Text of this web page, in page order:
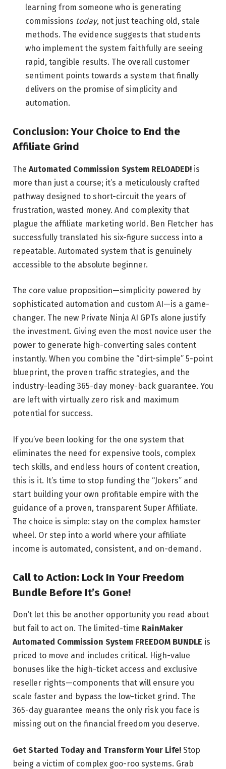
learning from someone who is generating
commissions today, not just teaching old, stale
methods. The evidence suggests that students
who implement the system faithfully are seeing
rapid, tangible results. The overall customer
sentiment points towards a system that finally
delivers on the promise of simplicity and
automation.
Conclusion: Your Choice to End the
Affiliate Grind
The Automated Commission System RELOADED! is
more than just a course; it’s a meticulously crafted
pathway designed to short-circuit the years of
frustration, wasted money. And complexity that
plague the affiliate marketing world. Ben Fletcher has
successfully translated his six-figure success into a
repeatable. Automated system that is genuinely
accessible to the absolute beginner.
The core value proposition—simplicity powered by
sophisticated automation and custom AI—is a game-
changer. The new Private Ninja AI GPTs alone justify
the investment. Giving even the most novice user the
power to generate high-converting sales content
instantly. When you combine the “dirt-simple” 5-point
blueprint, the proven traffic strategies, and the
industry-leading 365-day money-back guarantee. You
are left with virtually zero risk and maximum
potential for success.
If you’ve been looking for the one system that
eliminates the need for expensive tools, complex
tech skills, and endless hours of content creation,
this is it. It’s time to stop funding the “Jokers” and
start building your own profitable empire with the
guidance of a proven, transparent Super Affiliate.
The choice is simple: stay on the complex hamster
wheel. Or step into a world where your affiliate
income is automated, consistent, and on-demand.
Call to Action: Lock In Your Freedom
Bundle Before It’s Gone!
Don’t let this be another opportunity you read about
but fail to act on. The limited-time RainMaker
Automated Commission System FREEDOM BUNDLE is
priced to move and includes critical. High-value
bonuses like the high-ticket access and exclusive
reseller rights—components that will ensure you
scale faster and bypass the low-ticket grind. The
365-day guarantee means the only risk you face is
missing out on the financial freedom you deserve.
Get Started Today and Transform Your Life! Stop
being a victim of complex goo-roo systems. Grab